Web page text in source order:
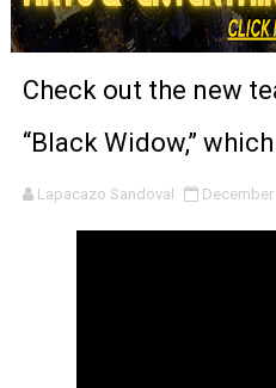
‘The Clutterbucks’ A
'Black Men in Uniform:
Check out the new
“Black Widow,”
Lapacazo Sandoval